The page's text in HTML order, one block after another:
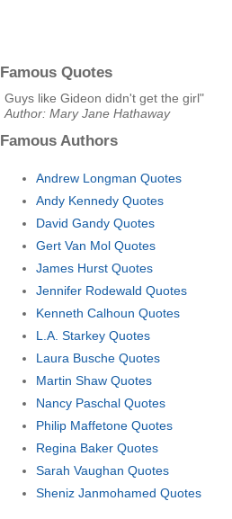
Famous Quotes
Guys like Gideon didn't get the girl"
Author: Mary Jane Hathaway
Famous Authors
Andrew Longman Quotes
Andy Kennedy Quotes
David Gandy Quotes
Gert Van Mol Quotes
James Hurst Quotes
Jennifer Rodewald Quotes
Kenneth Calhoun Quotes
L.A. Starkey Quotes
Laura Busche Quotes
Martin Shaw Quotes
Nancy Paschal Quotes
Philip Maffetone Quotes
Regina Baker Quotes
Sarah Vaughan Quotes
Sheniz Janmohamed Quotes